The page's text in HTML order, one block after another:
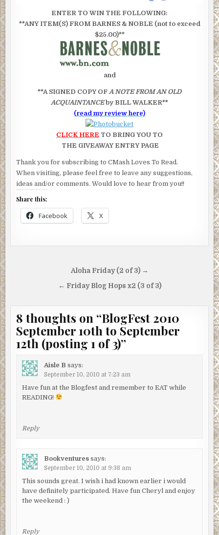
ENTER TO WIN THE FOLLOWING:
**ANY ITEM(S) FROM BARNES & NOBLE (not to exceed
$25.00)**
and
**A SIGNED COPY OF A NOTE FROM AN OLD
ACQUAINTANCEby BILL WALKER**
(read my review here)
CLICK HERE TO BRING YOU TO
THE GIVEAWAY ENTRY PAGE
Thank you for subscribing to CMash Loves To Read.
When visiting, please feel free to leave any suggestions,
ideas and/or comments. Would love to hear from you!!
Share this:
Facebook X
navigation
Aloha Friday (2 of 3) →
← Friday Blog Hops x2 (3 of 3)
8 thoughts on “BlogFest 2010
September 10th to September
12th (posting 1 of 3)”
Aisle B says:
September 10, 2010 at 7:23 am
Have fun at the Blogfest and remember to EAT while
READING!
Reply
Bookventures says:
September 10, 2010 at 9:38 am
This sounds great. I wish i had known earlier i would
have definitely participated. Have fun Cheryl and enjoy
the weekend : )
Reply